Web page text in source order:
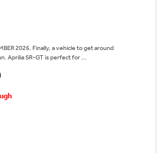
2026. Finally, a vehicle to get around
Aprilia SR-GT is perfect for ...